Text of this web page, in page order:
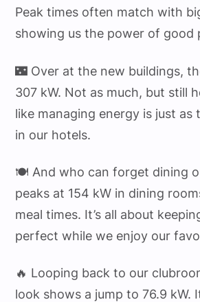
Peak times often match with
showing us the power of good
🌃 Over at the new buildings,
307 kW. Not as much, but still
like managing energy is just as
in our hotels.
🍽️ And who can forget dining
peaks at 154 kW in dining
meal times. It’s all about
perfect while we enjoy our
🔥 Looping back to our
look shows a jump to 76.9 kW.